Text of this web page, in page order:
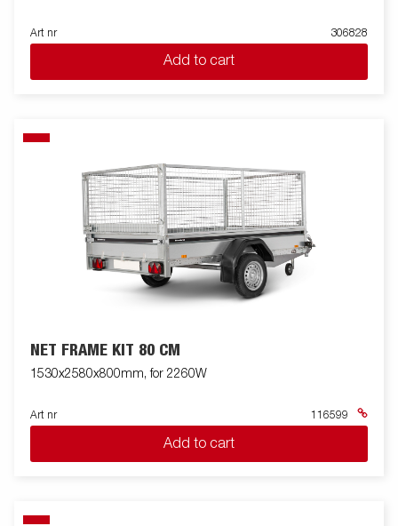
Art nr 306828
Add to cart
NET FRAME KIT 80 CM
1530x2580x800mm, for 2260W
Art nr 116599
Add to cart